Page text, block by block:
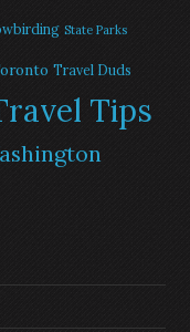
State Parks
Travel Duds
Tips